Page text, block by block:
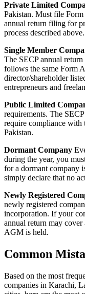
Private Limited
Pakistan. Must file
annual return filing for
process described above.
Single Member
The SECP annual
follows the same Form
director/shareholder
entrepreneurs and
Public Limited
requirements. The
require compliance with
Pakistan.
Dormant Company
during the year, you
for a dormant company
simply declare that no
Newly Registered
newly registered
incorporation. If your
annual return may
AGM is held.
Common
Based on the most
companies in Karachi,